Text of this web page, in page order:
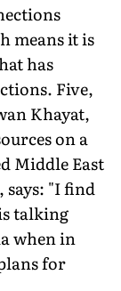
means it is
has
Five,
Khayat,
on a
Middle East
says: "I find
talking
when in
for